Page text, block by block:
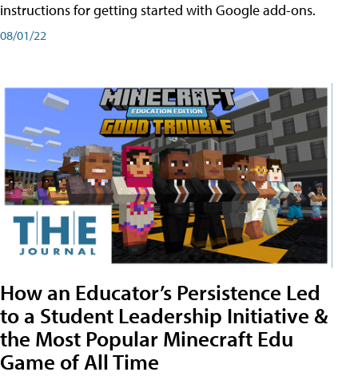
instructions for getting started with Google add-ons.
08/01/22
How an Educator’s Persistence Led
to a Student Leadership Initiative &
the Most Popular Minecraft Edu
Game of All Time